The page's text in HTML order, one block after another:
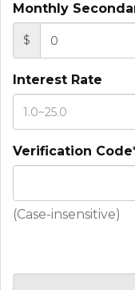
Monthly
$
Interest Rate
Verification
(Case-insensitive)